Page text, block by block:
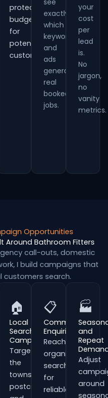
protecting
budget
for
potential
customers.
see
exactly
which
keywords
and
ads
generate
real
booked
jobs.
your
cost
per
lead
is.
No
jargon,
no
vanity
metrics.
Opportunities
Around Bathroom Fitters
call-outs, domestic
I build campaigns that
customers search.
🏠
Local
Search
Campaigns
Target
the
towns,
postcodes
📋
Commercial
Enquiries
Reach
organisations
searching
for
reliable
🏭
and
Repeat
Adjust
around